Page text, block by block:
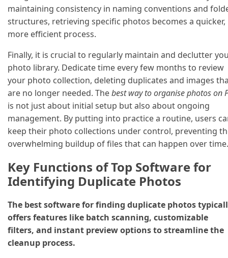
maintaining consistency in naming conventions and
structures, retrieving specific photos becomes a quicker,
more efficient process.
Finally, it is crucial to regularly maintain and declutter
photo library. Dedicate time every few months to review
your photo collection, deleting duplicates and images
are no longer needed. Thebest way to organise photos on
is not just about initial setup but also about ongoing
management. By putting into practice a routine, users
keep their photo collections under control, preventing
overwhelming buildup of files that can happen over time.
Key Functions of Top Software for
Identifying Duplicate Photos
The best software for finding duplicate photos
offers features like batch scanning, customizable
filters, and instant preview options to streamline the
cleanup process.